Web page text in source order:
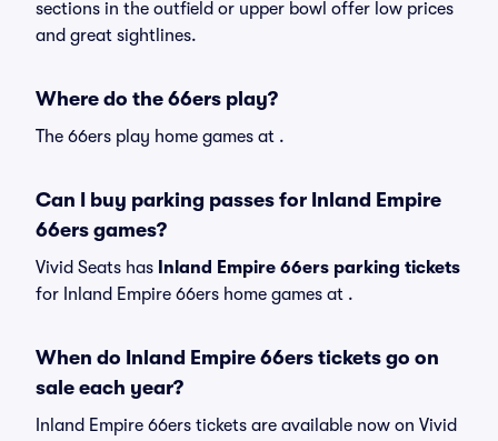
sections in the outfield or upper bowl offer low prices
and great sightlines.
Where do the 66ers play?
The 66ers play home games at .
Can I buy parking passes for Inland Empire
66ers games?
Vivid Seats has Inland Empire 66ers parking tickets
for Inland Empire 66ers home games at .
When do Inland Empire 66ers tickets go on
sale each year?
Inland Empire 66ers tickets are available now on Vivid